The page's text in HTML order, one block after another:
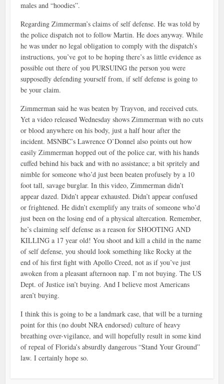
males and “hoodies”.
Regarding Zimmerman’s claims of self defense. He was told by
the police dispatch not to follow Martin. He does anyway. While
he was under no legal obligation to comply with the dispatch’s
instructions, you’ve got to be hoping there’s as little evidence as
possible out there of you PURSUING the person you were
supposedly defending yourself from, if self defense is going to
be your claim.
Zimmerman said he was beaten by Trayvon, and received cuts.
Yet a video released Wednesday shows Zimmerman with no cuts
or blood anywhere on his body, just a half hour after the
incident. MSNBC’s Lawrence O’Donnel also points out how
easily Zimmerman hopped out of the police car, with his hands
cuffed behind his back and with no assistance; a bit spritely and
nimble for someone who’d just been beaten profusely by a 10
foot tall, savage burglar. In this video, Zimmerman didn’t
appear dazed. Didn’t appear exhausted. Didn’t appear confused
or frightened. He didn’t exemplify any traits of someone who’d
just been on the losing end of a physical altercation. Remember,
he’s claiming self defense as a reason for SHOOTING AND
KILLING a 17 year old! You shoot and kill a child in the name
of self defense, you should look something like Rocky at the
end of his first fight with Apollo Creed, not as if you’ve just
awoken from a pleasant afternoon nap. I’m not buying. The US
Dept. of Justice isn’t buying. And I believe most Americans
aren’t buying.
I think this is going to be a landmark case, that will be a turning
point for this (no doubt NRA endorsed) culture of heavy
breathing over-vigilance, and will hopefully result in some kind
of repeal of Florida’s absurdly dangerous “Stand Your Ground”
law. I certainly hope so.